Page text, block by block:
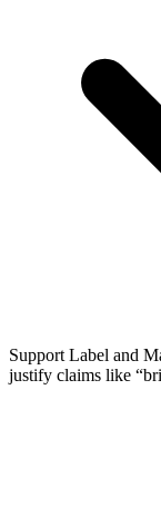
Support Label and
justify claims like